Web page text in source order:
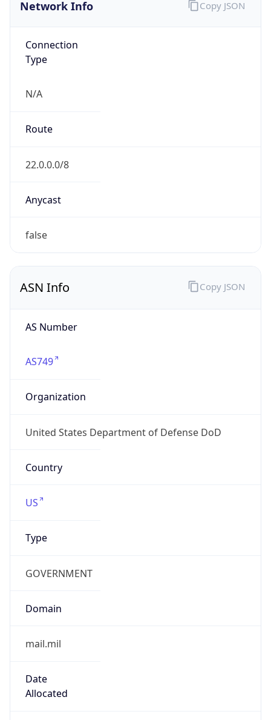
Network Info
Connection
Type
N/A
Route
22.0.0.0/8
Anycast
false
Copy JSON
ASN Info
AS Number
AS749
Organization
United States Department of Defense DoD
Country
US
Type
GOVERNMENT
Domain
mail.mil
Date
Allocated
Copy JSON